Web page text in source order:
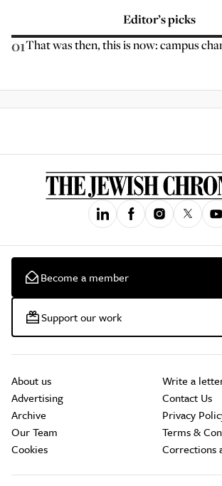
Editor’s picks
01That was then, this is now: campus
Become a member
Support our work
About us
Advertising
Archive
Our Team
Cookies
Write a
Contact Us
Privacy
Terms &
Corrections